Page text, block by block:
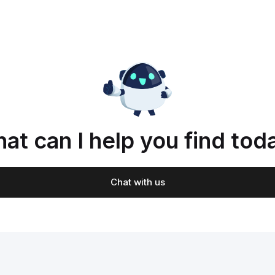
can I help you find
Chat with us